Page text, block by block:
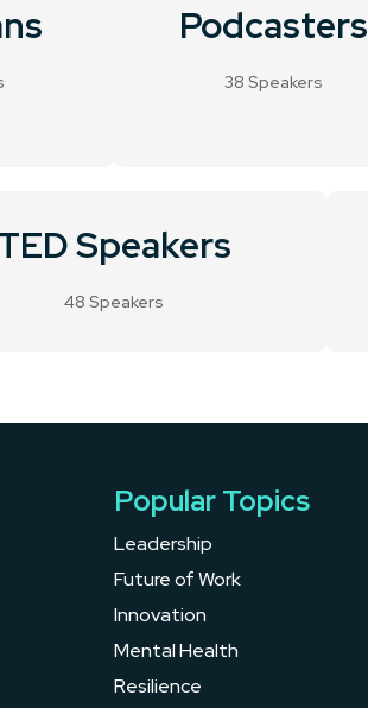
Podcasters
38 Speakers
Speakers
48 Speakers
Popular Topics
Leadership
Future of Work
Innovation
Mental Health
Resilience